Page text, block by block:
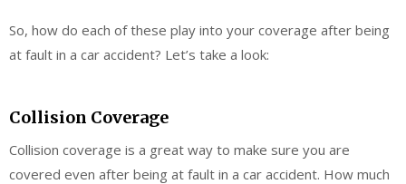
So, how do each of these play into your coverage after being
at fault in a car accident? Let’s take a look:
Collision Coverage
Collision coverage is a great way to make sure you are
covered even after being at fault in a car accident. How much